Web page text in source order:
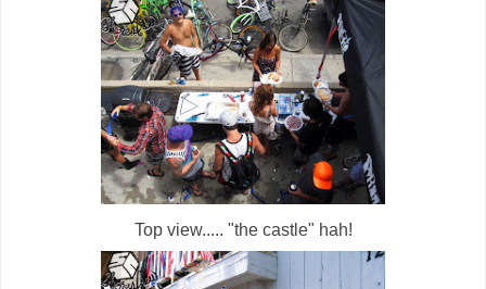
Top view..... "the castle" hah!